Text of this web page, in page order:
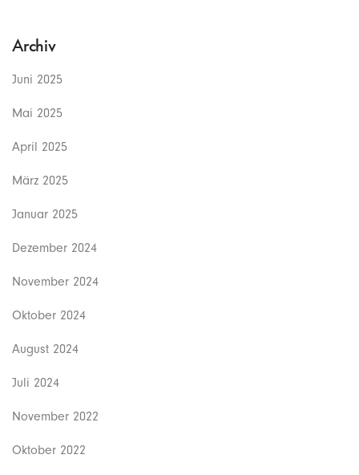
Archiv
Juni 2025
Mai 2025
April 2025
März 2025
Januar 2025
Dezember 2024
November 2024
Oktober 2024
August 2024
Juli 2024
November 2022
Oktober 2022